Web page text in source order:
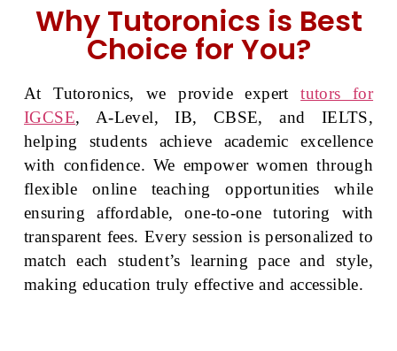
Why Tutoronics is Best
Choice for You?
At Tutoronics, we provide experttutors for
IGCSE, A-Level, IB, CBSE, and IELTS,
helping students achieve academic excellence
with confidence. We empower women through
flexible online teaching opportunities while
ensuring affordable, one-to-one tutoring with
transparent fees. Every session is personalized to
match each student’s learning pace and style,
making education truly effective and accessible.